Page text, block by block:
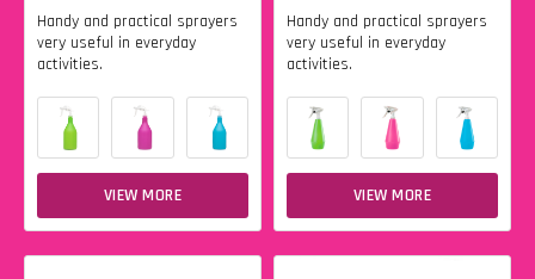
Handy and practical sprayers
very useful in everyday
activities.
VIEW MORE
Handy and practical sprayers
very useful in everyday
activities.
VIEW MORE